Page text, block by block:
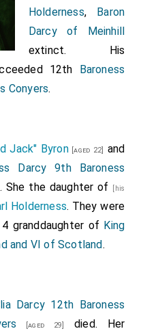
Holderness, Baron
Darcy of Meinhill
extinct. His
12th Baroness
Conyers.
Jack" Byron[aged 22]
and
Darcy 9th Baroness
She the daughter of [his
Holderness. They were
granddaughter of King
and VI of Scotland.
Darcy 12th Baroness
[aged 29]
died. Her